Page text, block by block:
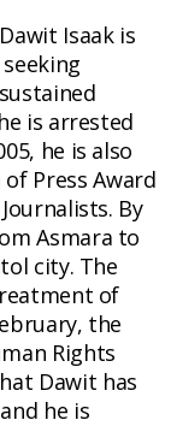
Isaak is
is arrested
he is also
of Press Award
By
Asmara to
city. The
of
the
Rights
Dawit has
he is